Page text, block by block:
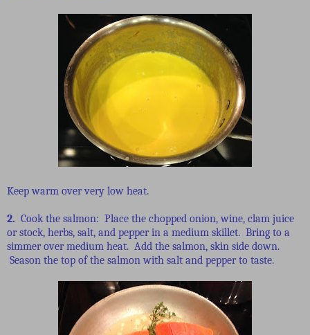
Keep warm over very low heat.
2. Cook the salmon: Place the chopped onion, wine, clam juice
or stock, herbs, salt, and pepper in a medium skillet. Bring to a
simmer over medium heat. Add the salmon, skin side down.
Season the top of the salmon with salt and pepper to taste.